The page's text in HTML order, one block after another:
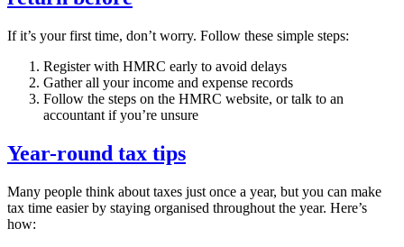
If it’s your first time, don’t worry. Follow these simple steps:
Register with HMRC early to avoid delays
Gather all your income and expense records
Follow the steps on the HMRC website, or talk to an
accountant if you’re unsure
Year-round tax tips
Many people think about taxes just once a year, but you can make
tax time easier by staying organised throughout the year. Here’s
how: